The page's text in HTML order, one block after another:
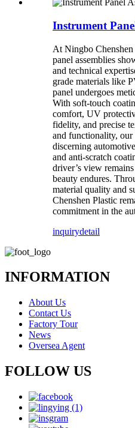
Instrument
At Ningbo
panel assemblies
and technical
grade materials like
panel undergoes
With soft-touch
comfort, UV
fidelity, and precise
and functionality, our
discerning
and anti-scratch
driver’s view
beauty endures.
material quality and
Chenshen Plastic
commitment in the
inquirydetail
INFORMATION
About Us
Contact Us
Factory Tour
News
Oversea Agent
FOLLOW US